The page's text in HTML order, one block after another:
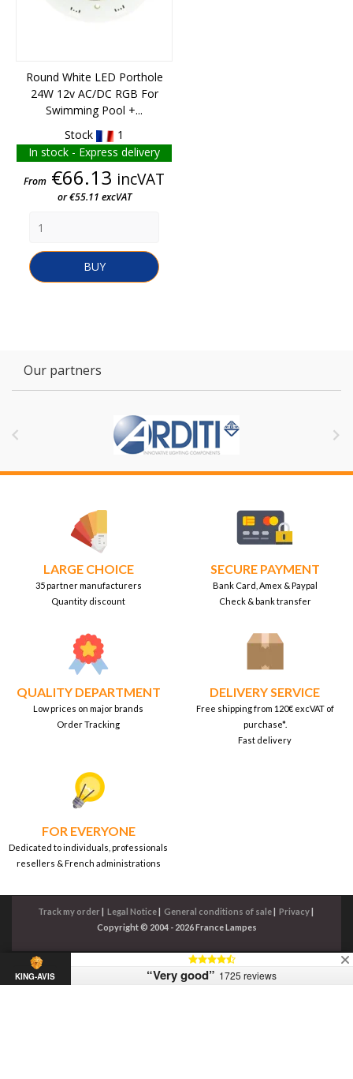
Round White LED Porthole
24W 12v AC/DC RGB For
Swimming Pool +...
Stock
1
In stock - Express delivery
Price
From €66.13 incVAT
or €55.11 excVAT
BUY
Our partners
 
LARGE CHOICE
35 partner manufacturers
Quantity discount
SECURE PAYMENT
Bank Card, Amex & Paypal
Check & bank transfer
QUALITY DEPARTMENT
Low prices on major brands
Order Tracking
DELIVERY SERVICE
Free shipping from 120€ excVAT of
purchase*.
Fast delivery
FOR EVERYONE
Dedicated to individuals, professionals
resellers & French administrations
Track my order| Legal Notice| General conditions of sale| Privacy|
Copyright © 2004 - 2026 France Lampes
KING-AVIS “Very good” 1725 reviews